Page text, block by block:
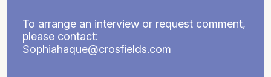
To arrange an interview or request comment,
please contact:
Sophiahaque@crosfields.com